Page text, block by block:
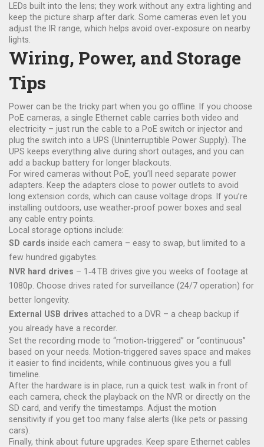
LEDs built into the lens; they work without any extra lighting and
keep the picture sharp after dark. Some cameras even let you
adjust the IR range, which helps avoid over‑exposure on nearby
lights.
Wiring, Power, and Storage
Tips
Power can be the tricky part when you go offline. If you choose
PoE cameras, a single Ethernet cable carries both video and
electricity – just run the cable to a PoE switch or injector and
plug the switch into a UPS (Uninterruptible Power Supply). The
UPS keeps everything alive during short outages, and you can
add a backup battery for longer blackouts.
For wired cameras without PoE, you’ll need separate power
adapters. Keep the adapters close to power outlets to avoid
long extension cords, which can cause voltage drops. If you’re
installing outdoors, use weather‑proof power boxes and seal
any cable entry points.
Local storage options include:
SD cards inside each camera – easy to swap, but limited to a
few hundred gigabytes.
NVR hard drives – 1‑4 TB drives give you weeks of footage at
1080p. Choose drives rated for surveillance (24/7 operation) for
better longevity.
External USB drives attached to a DVR – a cheap backup if
you already have a recorder.
Set the recording mode to “motion‑triggered” or “continuous”
based on your needs. Motion‑triggered saves space and makes
it easier to find incidents, while continuous gives you a full
timeline.
After the hardware is in place, run a quick test: walk in front of
each camera, check the playback on the NVR or directly on the
SD card, and verify the timestamps. Adjust the motion
sensitivity if you get too many false alerts (like pets or passing
cars).
Finally, think about future upgrades. Keep spare Ethernet cables